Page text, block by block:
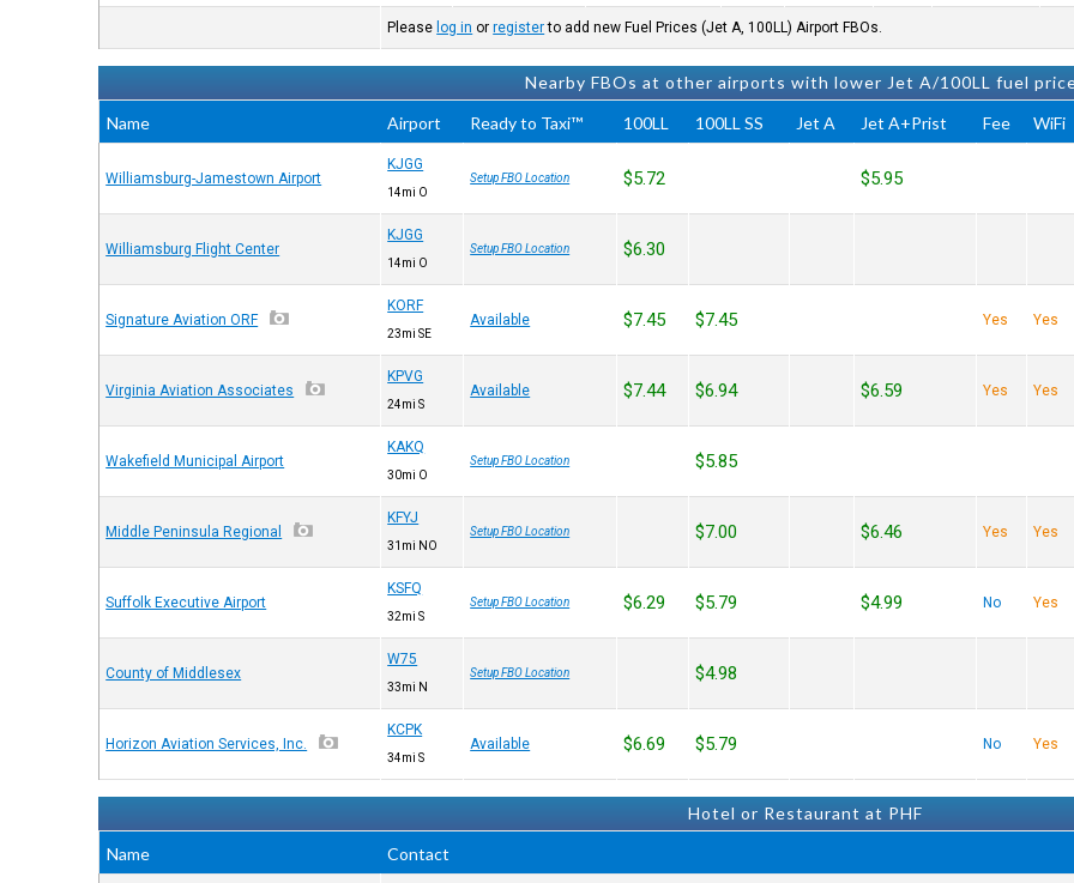
Please log in orregisterto add new Fuel Prices (Jet A, 100LL) Airport FBOs.
Nearby FBOs at other airports with lower Jet A/100LL fuel
Name
Airport Ready to Taxi™ 100LL 100LL SS Jet A Jet A+Prist Fee WiFi
Williamsburg-Jamestown Airport
KJGG
14mi O
Setup FBO Location $5.72 $5.95
Williamsburg Flight Center
KJGG
14mi O
Setup FBO Location $6.30
Signature Aviation ORF
KORF
23mi SE
Available $7.45 $7.45 Yes Yes
Virginia Aviation Associates
KPVG
24mi S
Available $7.44 $6.94 $6.59 Yes Yes
Wakefield Municipal Airport
KAKQ
30mi O
Setup FBO Location $5.85
Middle Peninsula Regional
KFYJ
31mi NO
Setup FBO Location $7.00 $6.46 Yes Yes
Suffolk Executive Airport
KSFQ
32mi S
Setup FBO Location $6.29 $5.79 $4.99 No Yes
County of Middlesex
W75
33mi N
Setup FBO Location $4.98
Horizon Aviation Services, Inc.
KCPK
34mi S
Available $6.69 $5.79 No Yes
Hotel or Restaurant at PHF
Name
Contact